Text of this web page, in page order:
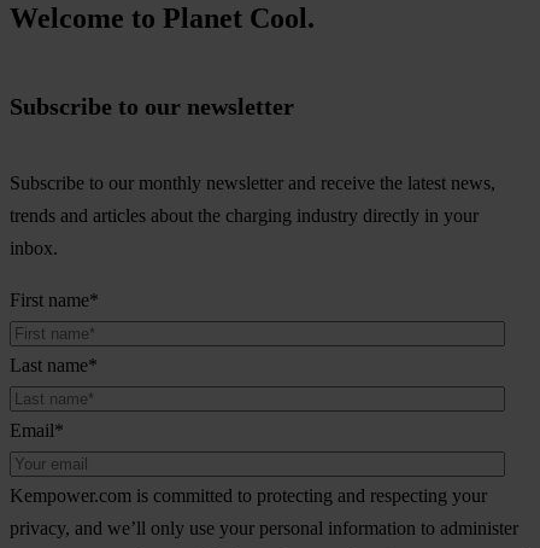
Welcome to Planet Cool.
Subscribe to our newsletter
Subscribe to our monthly newsletter and receive the latest news,
trends and articles about the charging industry directly in your
inbox.
First name*
Last name*
Email*
Kempower.com is committed to protecting and respecting your
privacy, and we’ll only use your personal information to administer